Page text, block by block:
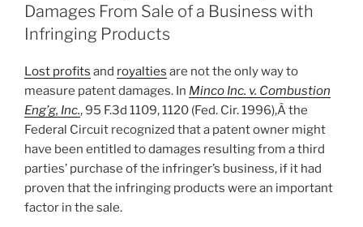
Damages From Sale of a Business with
Infringing Products
Lost profits and royalties are not the only way to
measure patent damages. In Minco Inc. v. Combustion
Eng’g, Inc., 95 F.3d 1109, 1120 (Fed. Cir. 1996),Â the
Federal Circuit recognized that a patent owner might
have been entitled to damages resulting from a third
parties’ purchase of the infringer’s business, if it had
proven that the infringing products were an important
factor in the sale.